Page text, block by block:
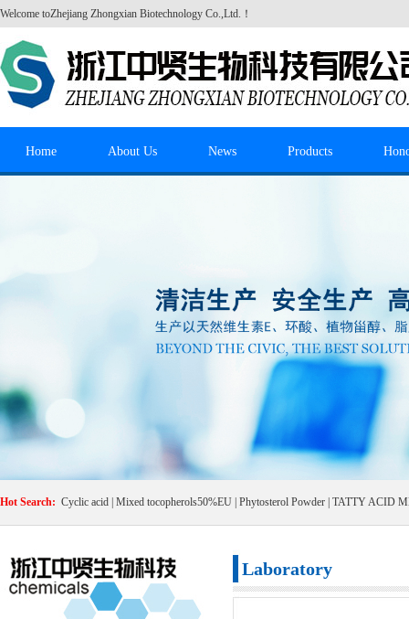
Welcome toZhejiang Zhongxian Biotechnology Co.,Ltd. ！
Home About Us News Products
Hot Search: Cyclic acid Mixed tocopherols50%EU Phytosterol Powder TATTY ACID
Laboratory